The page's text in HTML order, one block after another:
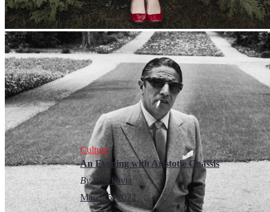
Culture
An Evening with Aristotle Onassis
By Will Pavia
March 5, 2022